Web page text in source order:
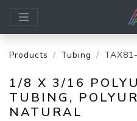
Products Tubing
1/8 X 3/16
TUBING,
NATURAL